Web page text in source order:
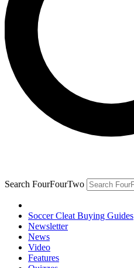
Search FourFourTwo
Soccer Cleat Buying Guides
Newsletter
News
Video
Features